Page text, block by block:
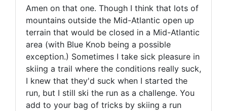
Amen on that one. Though I think that lots of
mountains outside the Mid-Atlantic open up
terrain that would be closed in a Mid-Atlantic
area (with Blue Knob being a possible
exception.) Sometimes I take sick pleasure in
skiing a trail where the conditions really suck,
I knew that they'd suck when I started the
run, but I still ski the run as a challenge. You
add to your bag of tricks by skiing a run